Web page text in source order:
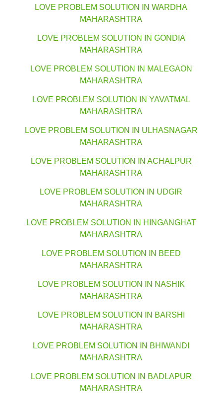
LOVE PROBLEM SOLUTION IN WARDHA
MAHARASHTRA
LOVE PROBLEM SOLUTION IN GONDIA
MAHARASHTRA
LOVE PROBLEM SOLUTION IN MALEGAON
MAHARASHTRA
LOVE PROBLEM SOLUTION IN YAVATMAL
MAHARASHTRA
LOVE PROBLEM SOLUTION IN ULHASNAGAR
MAHARASHTRA
LOVE PROBLEM SOLUTION IN ACHALPUR
MAHARASHTRA
LOVE PROBLEM SOLUTION IN UDGIR
MAHARASHTRA
LOVE PROBLEM SOLUTION IN HINGANGHAT
MAHARASHTRA
LOVE PROBLEM SOLUTION IN BEED
MAHARASHTRA
LOVE PROBLEM SOLUTION IN NASHIK
MAHARASHTRA
LOVE PROBLEM SOLUTION IN BARSHI
MAHARASHTRA
LOVE PROBLEM SOLUTION IN BHIWANDI
MAHARASHTRA
LOVE PROBLEM SOLUTION IN BADLAPUR
MAHARASHTRA